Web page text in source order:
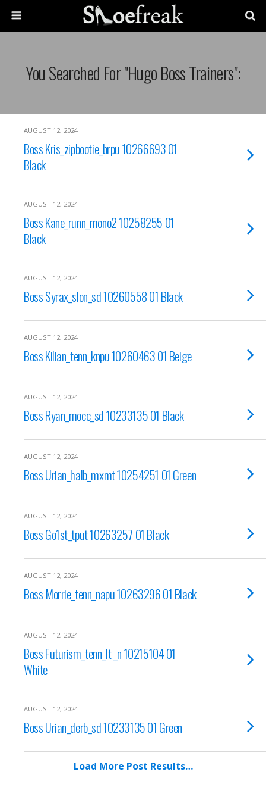
You Searched For "hugo Boss Trainers":
AUGUST 12, 2024
Boss Kris_zipbootie_brpu 10266693 01
Black
AUGUST 12, 2024
Boss Kane_runn_mono2 10258255 01
Black
AUGUST 12, 2024
Boss Syrax_slon_sd 10260558 01 Black
AUGUST 12, 2024
Boss Kilian_tenn_knpu 10260463 01 Beige
AUGUST 12, 2024
Boss Ryan_mocc_sd 10233135 01 Black
AUGUST 12, 2024
Boss Urian_halb_mxmt 10254251 01 Green
AUGUST 12, 2024
Boss Go1st_tput 10263257 01 Black
AUGUST 12, 2024
Boss Morrie_tenn_napu 10263296 01 Black
AUGUST 12, 2024
Boss Futurism_tenn_lt _n 10215104 01
White
AUGUST 12, 2024
Boss Urian_derb_sd 10233135 01 Green
Load More Post Results…